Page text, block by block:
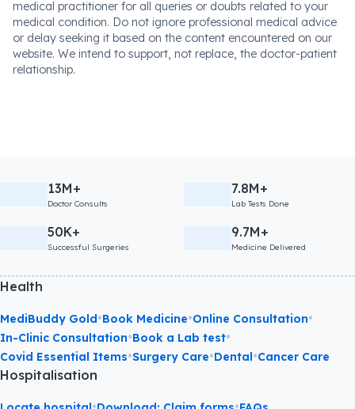
medical practitioner for all queries or doubts related to your
medical condition. Do not ignore professional medical advice
or delay seeking it based on the content encountered on our
website. We intend to support, not replace, the doctor-patient
relationship.
13M+
Doctor Consults
7.8M+
Lab Tests Done
50K+
Successful Surgeries
9.7M+
Medicine Delivered
Health
MediBuddy Gold •Book Medicine•Online Consultation•
In-Clinic Consultation•Book a Lab test•
Covid Essential Items•Surgery Care•Dental •Cancer Care
Hospitalisation